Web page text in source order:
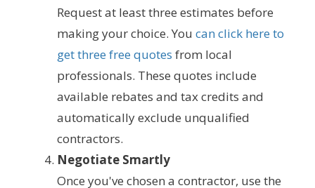
Request at least three estimates before
making your choice. You can click here to
get three free quotes from local
professionals. These quotes include
available rebates and tax credits and
automatically exclude unqualified
contractors.
Negotiate Smartly
Once you've chosen a contractor, use the